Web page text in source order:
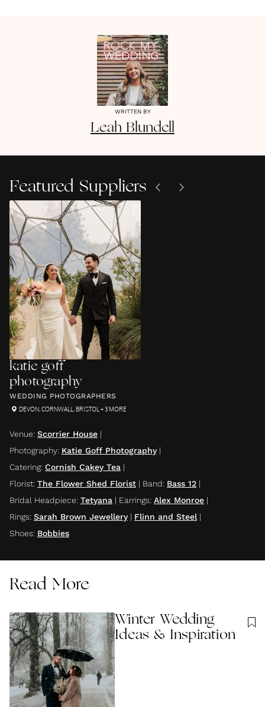
WRITTEN BY
Leah Blundell
Featured Suppliers
katie goff
photography
WEDDING PHOTOGRAPHERS
DEVON,CORNWALL ,BRISTOL + 3 MORE
Venue: Scorrier House |
Photography: Katie Goff Photography|
Catering: Cornish Cakey Tea |
Florist: The Flower Shed Florist | Band: Bass 12 |
Bridal Headpiece: Tetyana | Earrings: Alex Monroe |
Rings: Sarah Brown Jewellery| Flinn and Steel |
Shoes: Bobbies
Read More
Winter Wedding
Ideas & Inspiration